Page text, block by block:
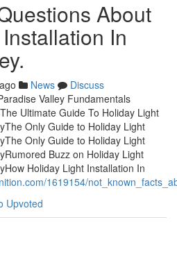
About
In
News
Discuss
Valley Fundamentals
Ultimate Guide To Holiday Light
Only Guide to Holiday Light
Only Guide to Holiday Light
Buzz on Holiday Light
Holiday Light Installation In
1619154/
Upvoted